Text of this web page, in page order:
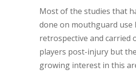
Most of the studies that
done on mouthguard use
retrospective and carried
players post-injury but
growing interest in this